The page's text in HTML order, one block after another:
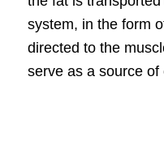
system, in the form
directed to the
serve as a source of